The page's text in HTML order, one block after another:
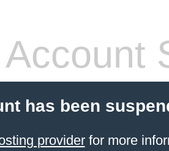
Account
has been
providerfor more